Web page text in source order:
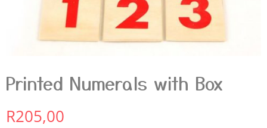
Printed Numerals with Box
R205,00